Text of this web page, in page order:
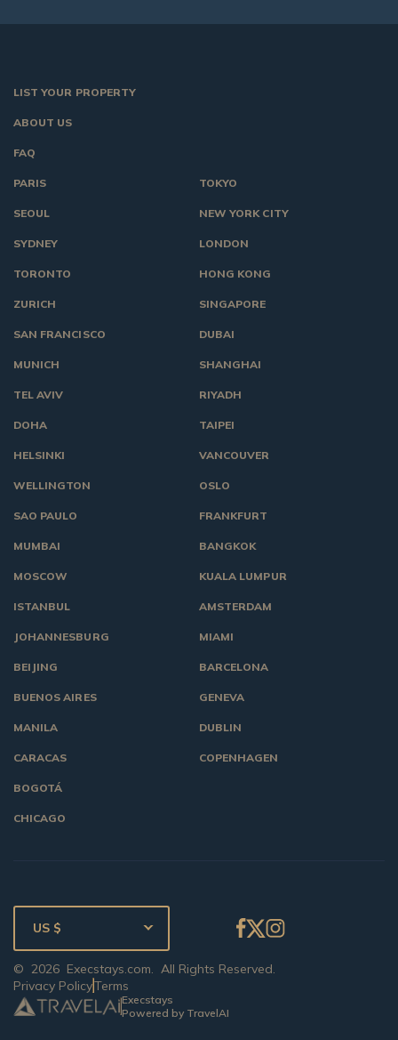
LIST YOUR PROPERTY
ABOUT US
FAQ
TOKYO
NEW YORK CITY
LONDON
HONG KONG
SINGAPORE
DUBAI
SHANGHAI
RIYADH
TAIPEI
VANCOUVER
OSLO
PARIS
SEOUL
SYDNEY
TORONTO
ZURICH
SAN FRANCISCO
MUNICH
TEL AVIV
DOHA
HELSINKI
WELLINGTON
SAO PAULO
MUMBAI
MOSCOW
ISTANBUL
JOHANNESBURG
BEIJING
BUENOS AIRES
MANILA
CARACAS
BOGOTÁ
CHICAGO
FRANKFURT
BANGKOK
KUALA LUMPUR
AMSTERDAM
MIAMI
BARCELONA
GENEVA
DUBLIN
COPENHAGEN
Execstays
Powered by TravelAI
© 2026 Execstays.com. All Rights Reserved.
Privacy PolicyTerms
US $